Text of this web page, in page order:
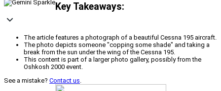
Key Takeaways:
The article features a photograph of a beautiful Cessna 195 aircraft.
The photo depicts someone "copping some shade" and taking a
break from the sun under the wing of the Cessna 195.
This content is part of a larger photo gallery, possibly from the
Oshkosh 2000 event.
See a mistake? Contact us.